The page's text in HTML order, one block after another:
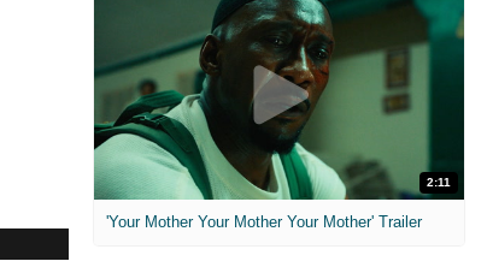
2:11
'Your Mother Your Mother Your Mother' Trailer